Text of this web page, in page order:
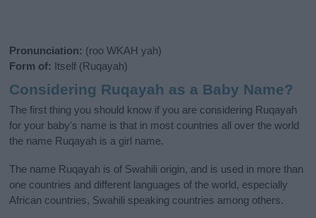
Pronunciation: (roo WKAH yah)
Form of: Itself (Ruqayah)
Considering Ruqayah as a Baby Name?
The first thing you should know if you are considering Ruqayah
for your baby's name is that in most countries all over the world
the name Ruqayah is a girl name.
The name Ruqayah is of Swahili origin, and is used in more than
one countries and different languages of the world, especially
African countries, Swahili speaking countries among others.